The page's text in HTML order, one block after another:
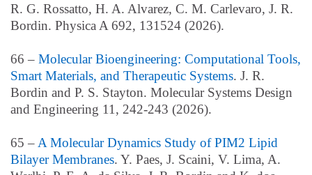
R. G. Rossatto, H. A. Alvarez, C. M. Carlevaro, J. R.
Bordin. Physica A 692, 131524 (2026).
66 – Molecular Bioengineering: Computational Tools,
Smart Materials, and Therapeutic Systems. J. R.
Bordin and P. S. Stayton. Molecular Systems Design
and Engineering 11, 242-243 (2026).
65 – A Molecular Dynamics Study of PIM2 Lipid
Bilayer Membranes. Y. Paes, J. Scaini, V. Lima, A.